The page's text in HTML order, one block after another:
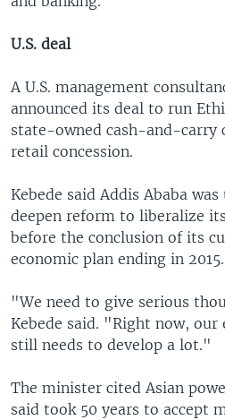
U.S. deal
A U.S. management
announced its deal to run
state-owned cash-and-carry
retail concession.
Kebede said Addis Ababa
deepen reform to liberalize
before the conclusion of its
economic plan ending in 2015.
"We need to give serious
Kebede said. "Right now, our
still needs to develop a lot."
The minister cited Asian
said took 50 years to accept